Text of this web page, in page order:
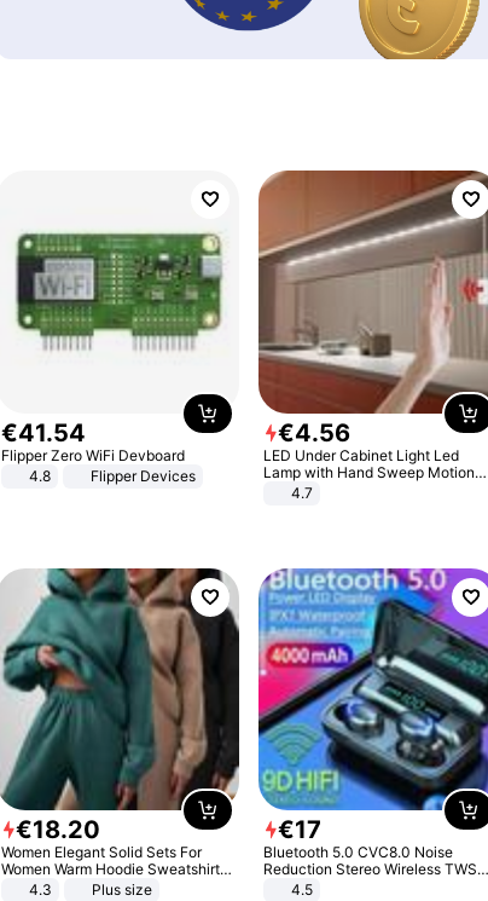
€41.54
Flipper Zero WiFi Devboard
4.8
Flipper Devices
€4.56
LED Under Cabinet Light Led
Lamp with Hand Sweep Motion
Sensor USB Port Lights Kitchen
4.7
€18.20
Women Elegant Solid Sets For
Women Warm Hoodie Sweatshirts
And Long Pant Fashion Two Piece
4.3 Plus size
€17
Bluetooth 5.0 CVC8.0 Noise
Reduction Stereo Wireless TWS
Bluetooth Headset
4.5